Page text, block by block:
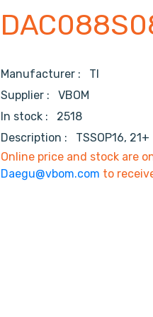
Manufacturer : TI
Supplier : VBOM
In stock :
2518
Description :
TSSOP16, 21+
Online price and stock are
Daegu@vbom.com to